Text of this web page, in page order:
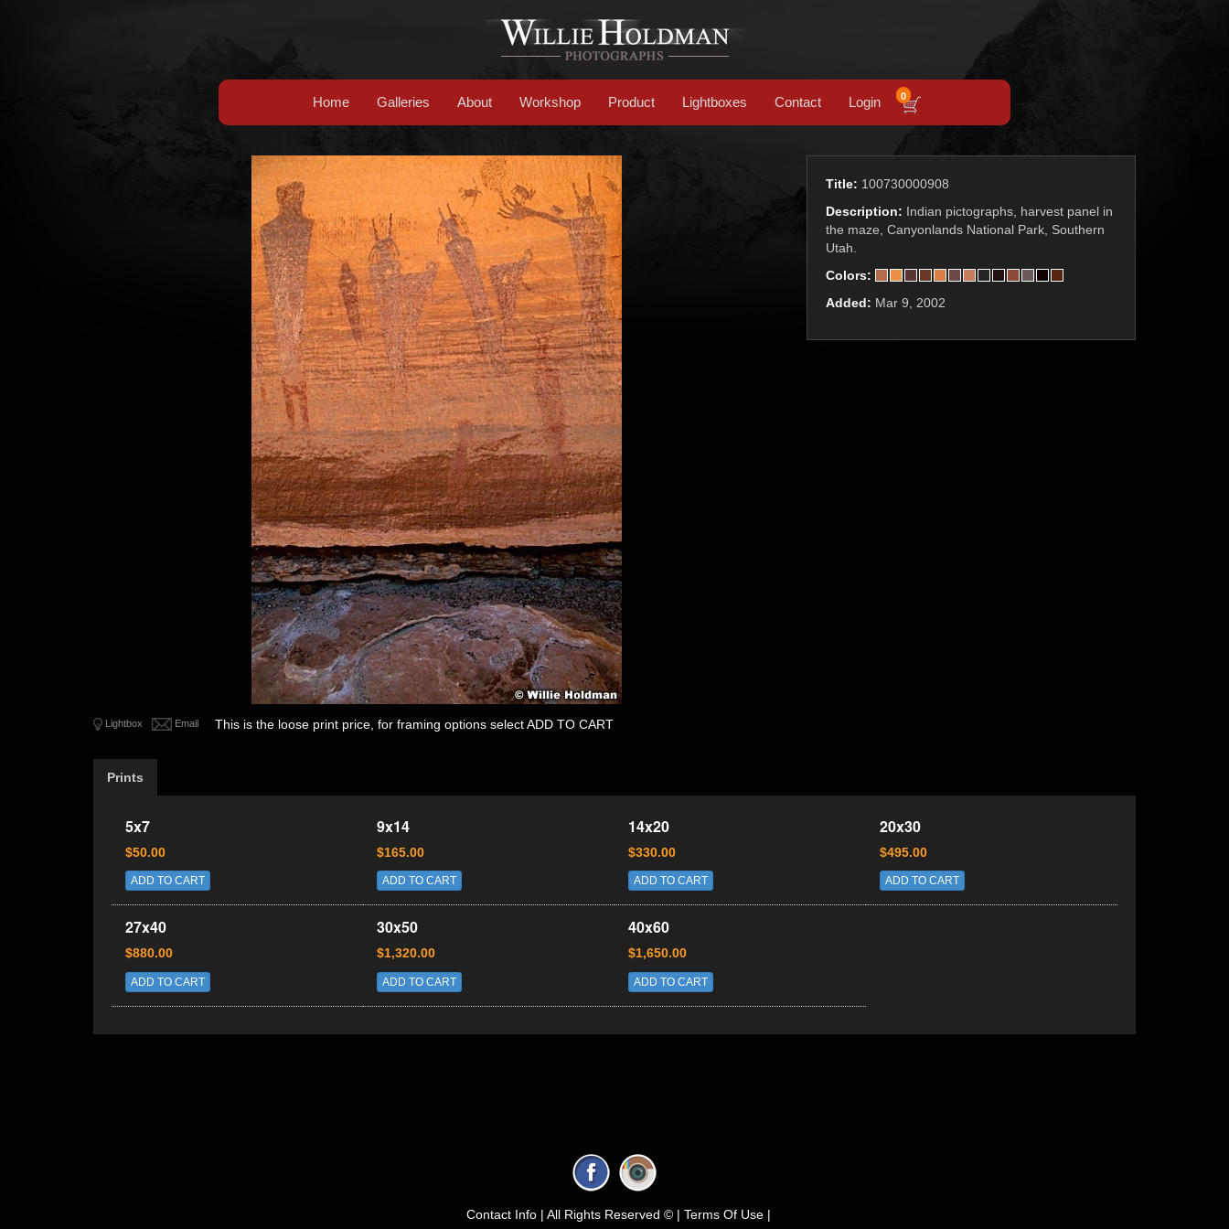
Home Galleries About Workshop Product Lightboxes Contact Login 0
Lightbox Email This is the loose print price, for framing options select ADD TO CART
Title: 100730000908
Description: Indian pictographs, harvest panel in
the maze, Canyonlands National Park, Southern
Utah.
Colors:
Added: Mar 9, 2002
Prints
5x7
$50.00
ADD TO CART
9x14
$165.00
ADD TO CART
14x20
$330.00
ADD TO CART
20x30
$495.00
ADD TO CART
27x40
$880.00
ADD TO CART
30x50
$1,320.00
ADD TO CART
40x60
$1,650.00
ADD TO CART
Contact Info | All Rights Reserved © | Terms Of Use |